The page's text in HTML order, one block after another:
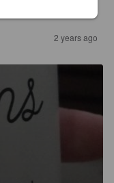
2 years ago